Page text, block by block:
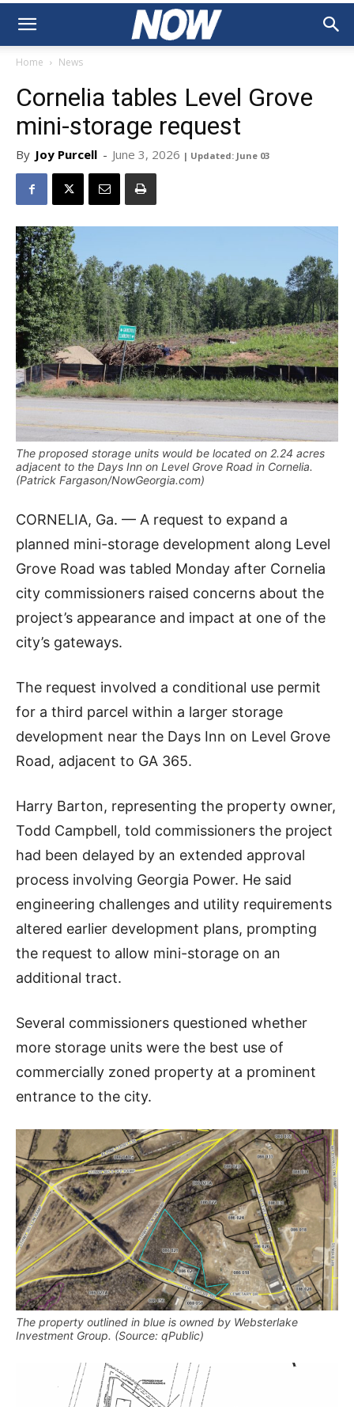
Home News
Cornelia tables Level Grove
mini-storage request
By Joy Purcell - June 3, 2026 | Updated: June 03
The proposed storage units would be located on 2.24 acres
adjacent to the Days Inn on Level Grove Road in Cornelia.
(Patrick Fargason/NowGeorgia.com)
CORNELIA, Ga. — A request to expand a
planned mini-storage development along Level
Grove Road was tabled Monday after Cornelia
city commissioners raised concerns about the
project’s appearance and impact at one of the
city’s gateways.
The request involved a conditional use permit
for a third parcel within a larger storage
development near the Days Inn on Level Grove
Road, adjacent to GA 365.
Harry Barton, representing the property owner,
Todd Campbell, told commissioners the project
had been delayed by an extended approval
process involving Georgia Power. He said
engineering challenges and utility requirements
altered earlier development plans, prompting
the request to allow mini-storage on an
additional tract.
Several commissioners questioned whether
more storage units were the best use of
commercially zoned property at a prominent
entrance to the city.
The property outlined in blue is owned by Websterlake
Investment Group. (Source: qPublic)